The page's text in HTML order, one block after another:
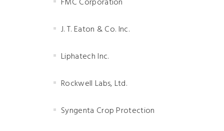
J. T. Eaton & Co. Inc.
Liphatech Inc.
Rockwell Labs, Ltd.
Syngenta Crop Protection